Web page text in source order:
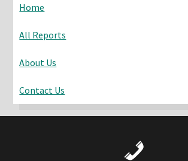
Home
All Reports
About Us
Contact Us